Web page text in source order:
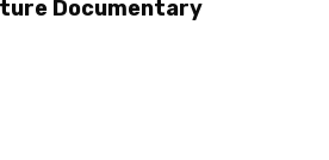
Documentary